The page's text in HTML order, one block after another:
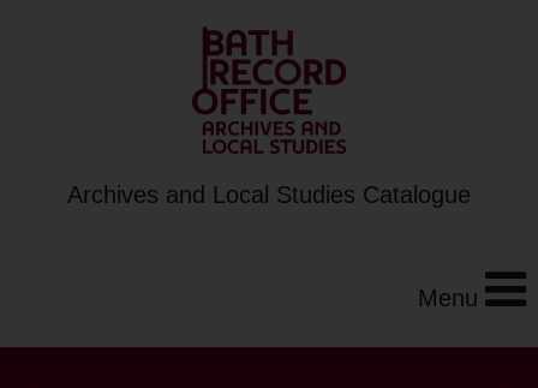
Archives and Local Studies Catalogue
Menu